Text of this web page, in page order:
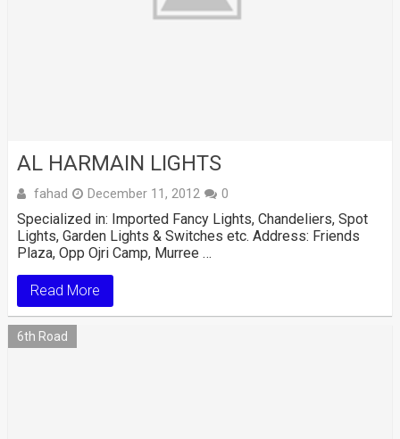
AL HARMAIN LIGHTS
fahad December 11, 2012 0
Specialized in: Imported Fancy Lights, Chandeliers, Spot
Lights, Garden Lights & Switches etc. Address: Friends
Plaza, Opp Ojri Camp, Murree …
Read More
6th Road